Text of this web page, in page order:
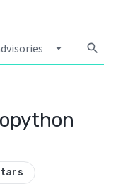
arrow_drop_down search